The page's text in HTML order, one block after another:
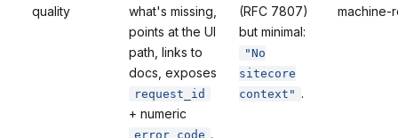
quality
what's missing,
points at the UI
path, links to
docs, exposes
request_id
+ numeric
error_code .
(RFC 7807)
but minimal:
"No
sitecore
context" .
machine-